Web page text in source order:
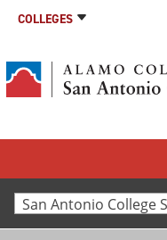
COLLEGES